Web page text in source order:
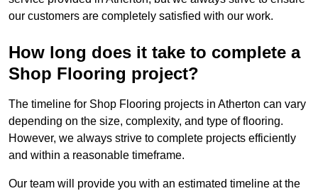
our customers are completely satisfied with our work.
How long does it take to complete a
Shop Flooring project?
The timeline for Shop Flooring projects in Atherton can vary
depending on the size, complexity, and type of flooring.
However, we always strive to complete projects efficiently
and within a reasonable timeframe.
Our team will provide you with an estimated timeline at the